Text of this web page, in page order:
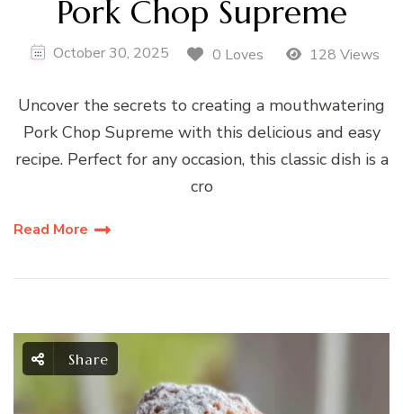
Pork Chop Supreme
October 30, 2025 0 Loves 128 Views
Uncover the secrets to creating a mouthwatering
Pork Chop Supreme with this delicious and easy
recipe. Perfect for any occasion, this classic dish is a
cro
Read More
Share